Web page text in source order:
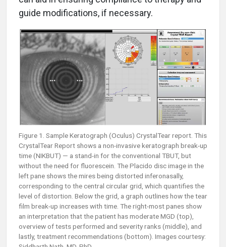
guide modifications, if necessary.
Figure 1. Sample Keratograph (Oculus) CrystalTear report. This
CrystalTear Report shows a non-invasive keratograph break-up
time (NIKBUT) — a stand-in for the conventional TBUT, but
without the need for fluorescein. The Placido disc image in the
left pane shows the mires being distorted inferonasally,
corresponding to the central circular grid, which quantifies the
level of distortion. Below the grid, a graph outlines how the tear
film break-up increases with time. The right-most panes show
an interpretation that the patient has moderate MGD (top),
overview of tests performed and severity ranks (middle), and
lastly, treatment recommendations (bottom). Images courtesy: